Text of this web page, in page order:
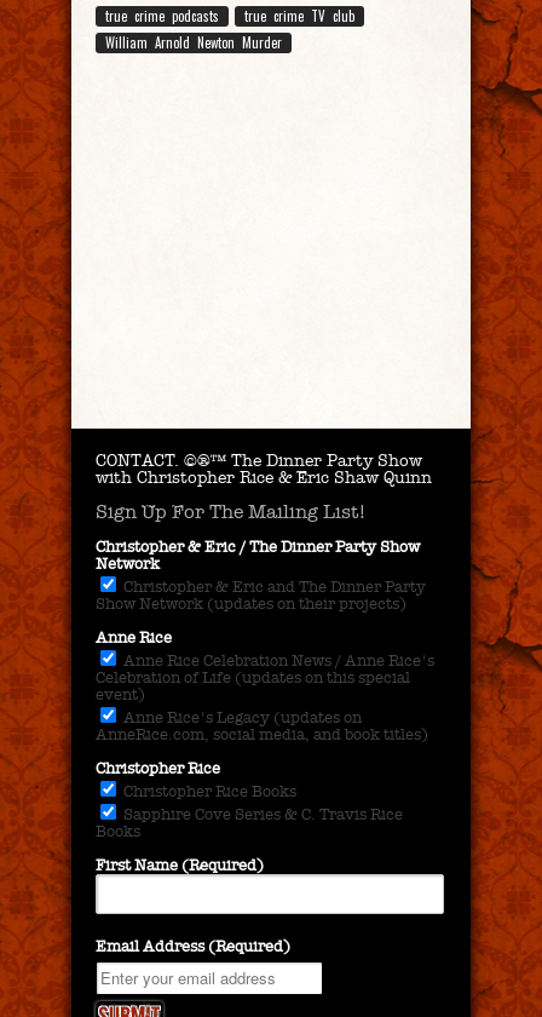
true crime podcasts
true crime TV club
William Arnold Newton Murder
CONTACT. ©®™ The Dinner Party Show
with Christopher Rice & Eric Shaw Quinn
Sign Up For The Mailing List!
Christopher & Eric / The Dinner Party Show
Network
Christopher & Eric and The Dinner Party
Show Network (updates on their projects)
Anne Rice
Anne Rice Celebration News / Anne Rice's
Celebration of Life (updates on this special
event)
Anne Rice's Legacy (updates on
AnneRice.com, social media, and book titles)
Christopher Rice
Christopher Rice Books
Sapphire Cove Series & C. Travis Rice
Books
First Name (Required)
Email Address (Required)